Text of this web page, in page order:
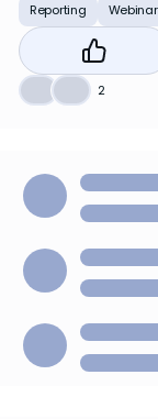
Reporting Webinar
2